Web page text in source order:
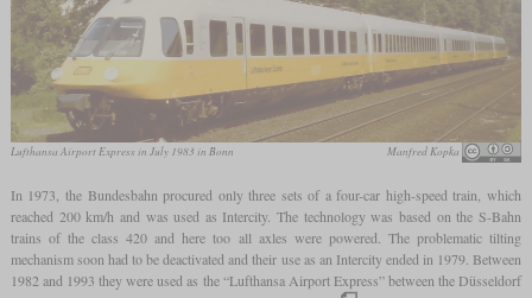
Lufthansa Airport Express in July 1983 in Bonn Manfred Kopka
In 1973, the Bundesbahn procured only three sets of a four-car high-speed train, which
reached 200 km/h and was used as Intercity. The technology was based on the S-Bahn
trains of the class 420 and here too all axles were powered. The problematic tilting
mechanism soon had to be deactivated and their use as an Intercity ended in 1979. Between
1982 and 1993 they were used as the “Lufthansa Airport Express” between the Düsseldorf